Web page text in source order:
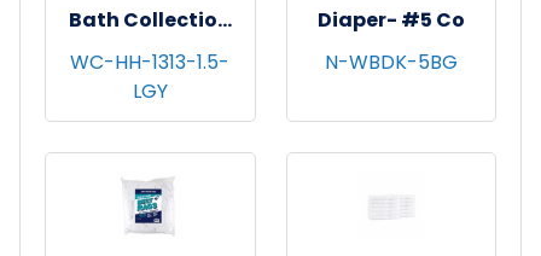
Bath Collection
Washcloths,
13"x13", 12/pk - 5
pks/cs - Light
WC-HH-1313-1.5-
LGY
Diaper- #5 Co
N-WBDK-5BG